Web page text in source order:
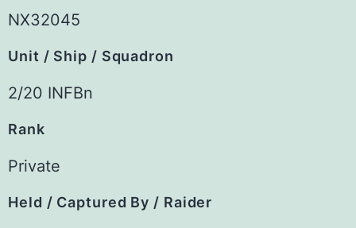
NX32045
Unit / Ship / Squadron
2/20 INFBn
Rank
Private
Held / Captured By / Raider